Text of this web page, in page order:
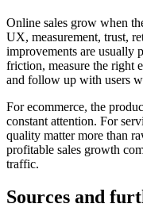
Online sales grow when
UX, measurement, trust,
improvements are usually
friction, measure the right
and follow up with users
For ecommerce, the
constant attention. For
quality matter more than
profitable sales growth
traffic.
Sources and